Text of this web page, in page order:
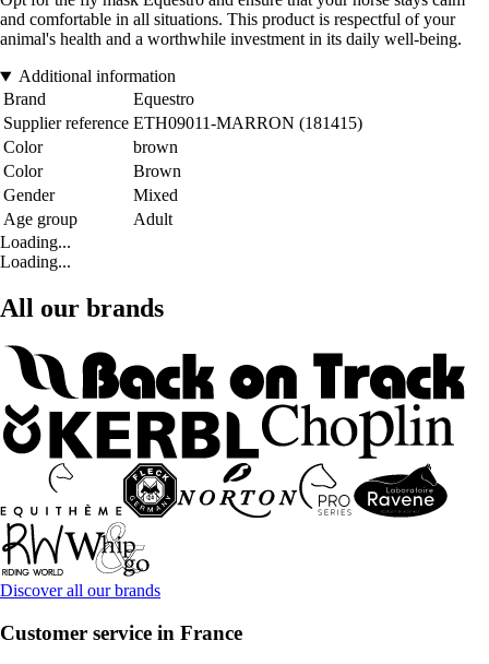
and comfortable in all situations. This product is respectful of your
animal's health and a worthwhile investment in its daily well-being.
Additional information
Brand
Equestro
Supplier reference ETH09011-MARRON (181415)
Color
brown
Color
Brown
Gender
Mixed
Age group
Adult
Loading...
Loading...
All our brands
Discover all our brands
Customer service in France